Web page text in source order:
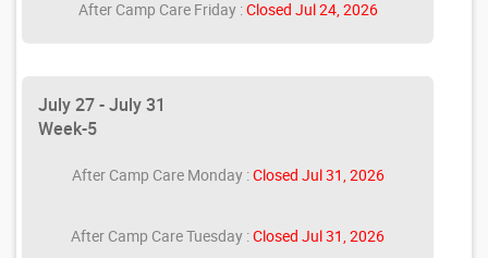
After Camp Care Friday :Closed Jul 24, 2026
July 27 - July 31
Week-5
After Camp Care Monday :Closed Jul 31, 2026
After Camp Care Tuesday :Closed Jul 31, 2026